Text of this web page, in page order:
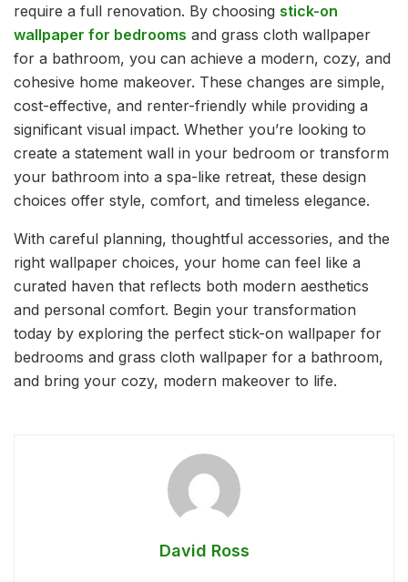
require a full renovation. By choosing stick-on
wallpaper for bedrooms and grass cloth wallpaper
for a bathroom, you can achieve a modern, cozy, and
cohesive home makeover. These changes are simple,
cost-effective, and renter-friendly while providing a
significant visual impact. Whether you’re looking to
create a statement wall in your bedroom or transform
your bathroom into a spa-like retreat, these design
choices offer style, comfort, and timeless elegance.
With careful planning, thoughtful accessories, and the
right wallpaper choices, your home can feel like a
curated haven that reflects both modern aesthetics
and personal comfort. Begin your transformation
today by exploring the perfect stick-on wallpaper for
bedrooms and grass cloth wallpaper for a bathroom,
and bring your cozy, modern makeover to life.
David Ross